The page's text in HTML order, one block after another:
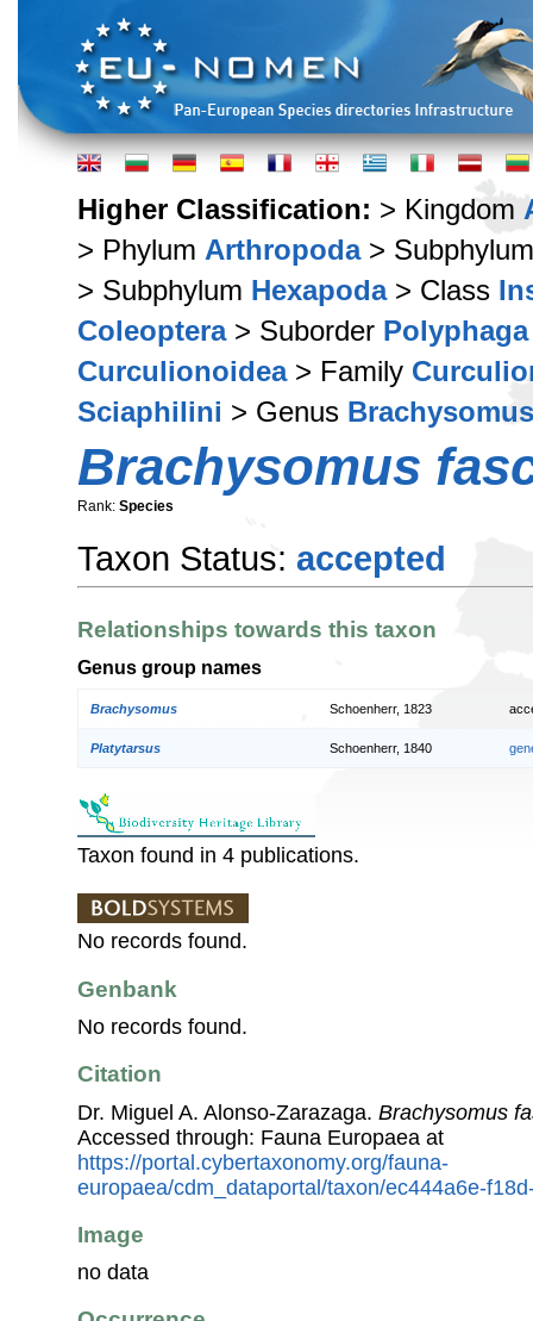
Higher Classification: > Kingdom
> Phylum Arthropoda>
> Subphylum Hexapoda> Class
Coleoptera> Suborder Polyphaga
Curculionoidea> Family
Sciaphilini > Genus Brachysomus
Brachysomus
Rank: Species
Taxon Status: accepted
Relationships towards this taxon
Genus group names
Brachysomus Schoenherr, 1823
Platytarsus Schoenherr, 1840
Taxon found in 4 publications.
No records found.
Genbank
No records found.
Citation
Dr. Miguel A. Alonso-Zarazaga. Brachysomus
Accessed through: Fauna Europaea at
https://portal.cybertaxonomy.org/fauna-
europaea/cdm_dataportal/taxon/ec444a6e-
Image
no data